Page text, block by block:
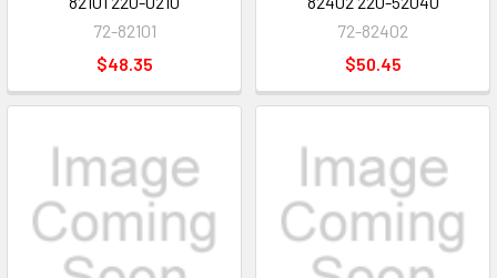
72-82101
$48.35
72-82402
$50.45